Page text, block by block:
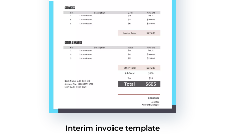
Interim invoice template